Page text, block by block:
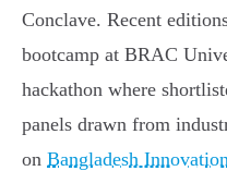
Conclave. Recent
bootcamp at BRAC
hackathon where
panels drawn from
on Bangladesh